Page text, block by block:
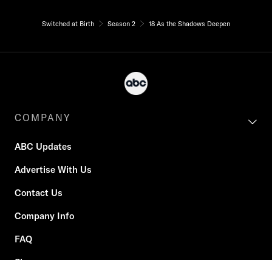
Switched at Birth Season 2 18 As the Shadows Deepen
COMPANY
ABC Updates
Advertise With Us
Contact Us
Company Info
FAQ